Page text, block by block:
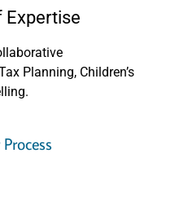
Expertise
Planning, Children’s